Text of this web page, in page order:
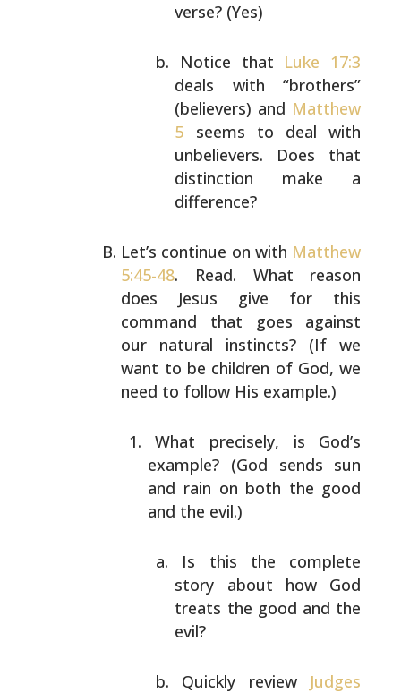
verse? (Yes)
Notice that Luke 17:3
deals with “brothers”
(believers) and Matthew
5 seems to deal with
unbelievers. Does that
distinction make a
difference?
Let’s continue on with Matthew
5:45-48. Read. What reason
does Jesus give for this
command that goes against
our natural instincts? (If we
want to be children of God, we
need to follow His example.)
What precisely, is God’s
example? (God sends sun
and rain on both the good
and the evil.)
Is this the complete
story about how God
treats the good and the
evil?
Quickly review Judges